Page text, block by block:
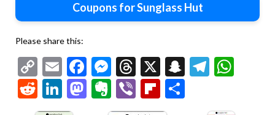
Coupons for Sunglass Hut
Please share this:
Copy
Link
EmailFacebook
Messenger
Threads
X Snapchat
RedditLinkedIn
Mastodon
Evernote
ViberFlipboard